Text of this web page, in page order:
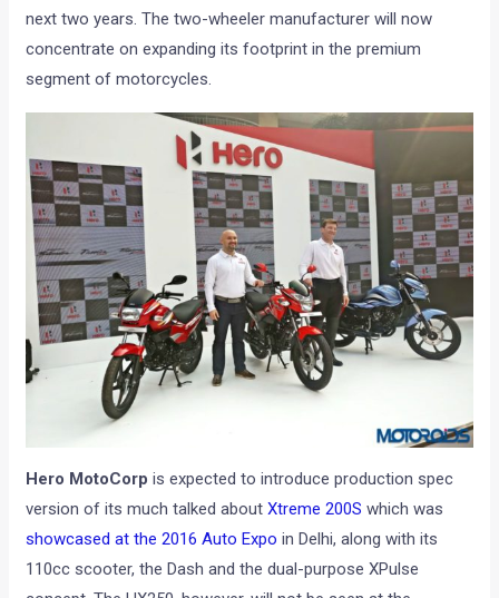
next two years. The two-wheeler manufacturer will now
concentrate on expanding its footprint in the premium
segment of motorcycles.
Hero MotoCorp is expected to introduce production spec
version of its much talked aboutXtreme 200S which was
showcased at the 2016 Auto Expo in Delhi, along with its
110cc scooter, the Dash and the dual-purpose XPulse